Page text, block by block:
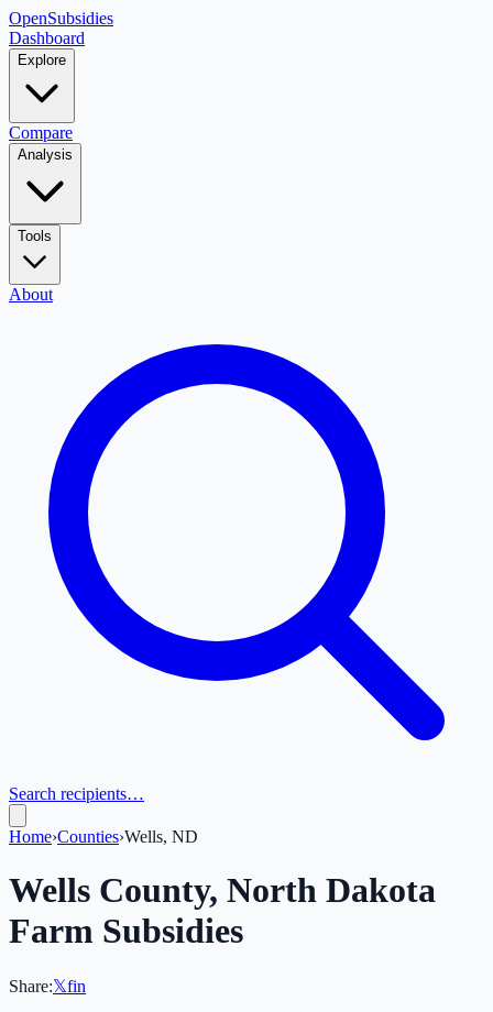
OpenSubsidies
Dashboard
Explore
Compare
Analysis
Tools
About
Search recipients…
Home›Counties›Wells, ND
Wells County, North Dakota
Farm Subsidies
Share:𝕏fin